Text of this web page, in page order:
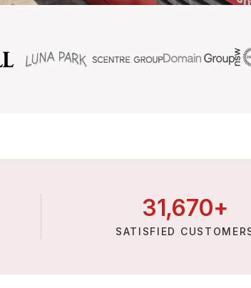
31,670+
SATISFIED